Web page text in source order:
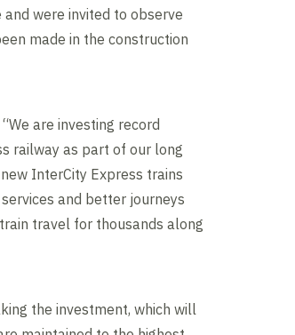
were invited to observe
made in the construction
are investing record
railway as part of our long
InterCity Express trains
and better journeys
travel for thousands along
the investment, which will